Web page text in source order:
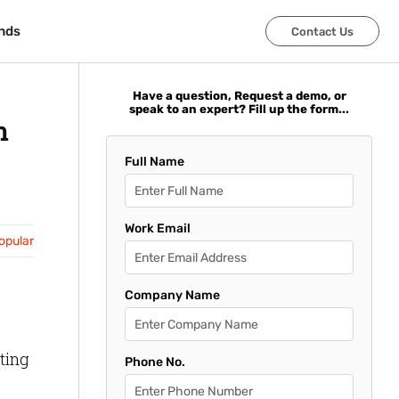
Contact Us
Contact Us
Have a question, Request a demo, or
speak to an expert? Fill up the form...
Full Name
Work Email
Company Name
Phone No.